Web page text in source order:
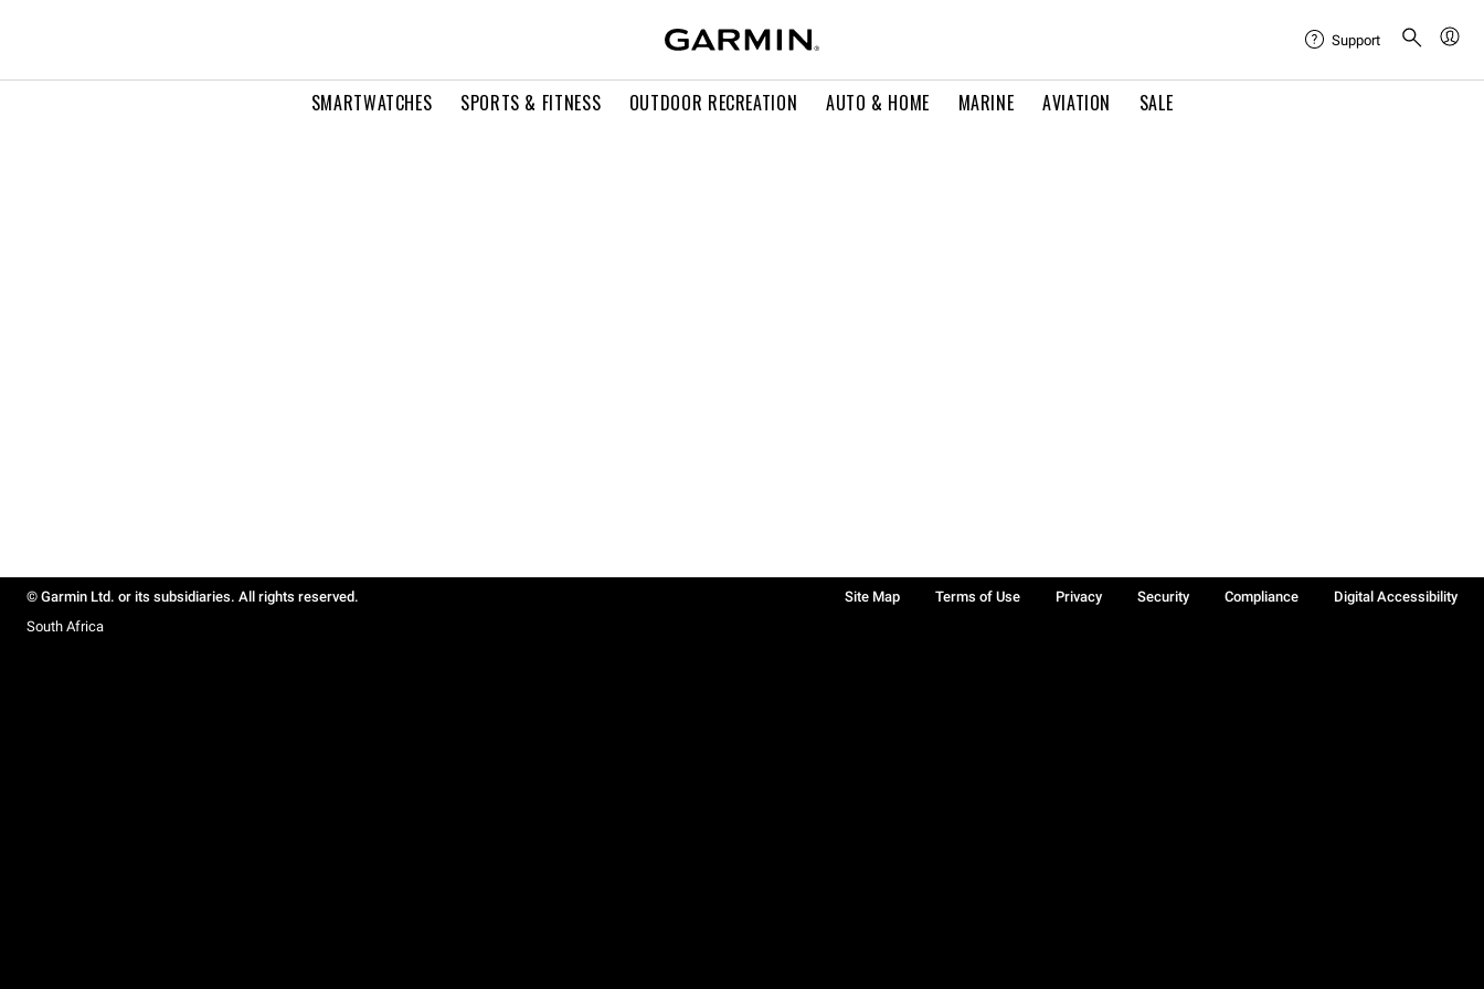
SMARTWATCHES SPORTS & FITNESS OUTDOOR RECREATION AUTO & HOME MARINE AVIATION SALE
Support
© Garmin Ltd. or its subsidiaries. All rights reserved. Site Map Terms of Use Privacy Security Compliance
Digital Accessibility
South Africa